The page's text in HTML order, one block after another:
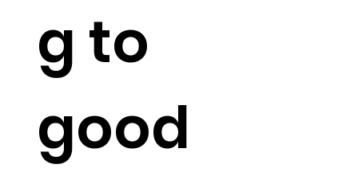
g to
good